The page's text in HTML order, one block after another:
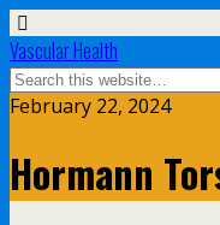
Vascular Health
February 22, 2024
Hormann